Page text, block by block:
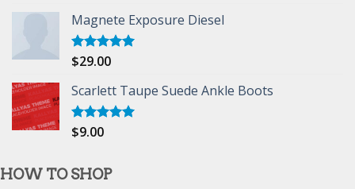
Magnete Exposure Diesel
Rated5.00
$29.00
Scarlett Taupe Suede Ankle Boots
Rated
$9.00
HOW TO SHOP